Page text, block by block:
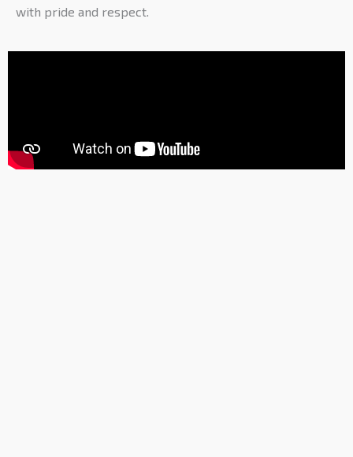
with pride and respect.